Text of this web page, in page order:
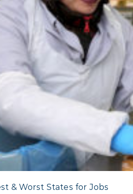
& Worst States for Jobs